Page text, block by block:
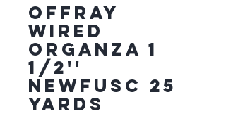
Offray
WIRED
ORGANZA 1
1/2''
NEWFUSC 25
YARDS